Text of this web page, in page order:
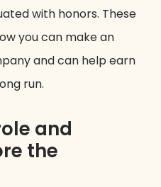
with honors. These
you can make an
and can help earn
run.
and
the